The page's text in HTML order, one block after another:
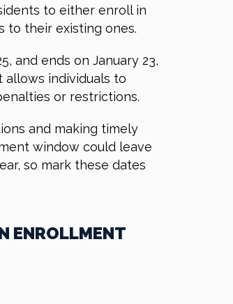
to either enroll in
to their existing ones.
and ends on January 23,
allows individuals to
or restrictions.
and making timely
window could leave
so mark these dates
ENROLLMENT